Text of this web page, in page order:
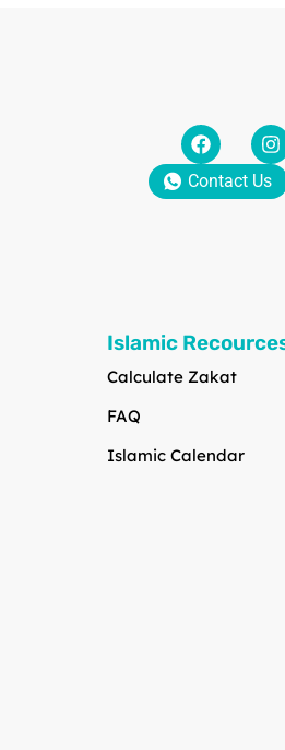
Contact Us
Islamic
Calculate Zakat
FAQ
Islamic Calendar